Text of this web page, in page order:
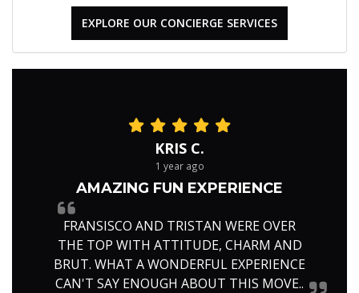
EXPLORE OUR CONCIERGE SERVICES
KRIS C.
1 year ago
AMAZING FUN EXPERIENCE
FRANSISCO AND TRISTAN WERE OVER
THE TOP WITH ATTITUDE, CHARM AND
BRUT. WHAT A WONDERFUL EXPERIENCE
CAN'T SAY ENOUGH ABOUT THIS MOVE..